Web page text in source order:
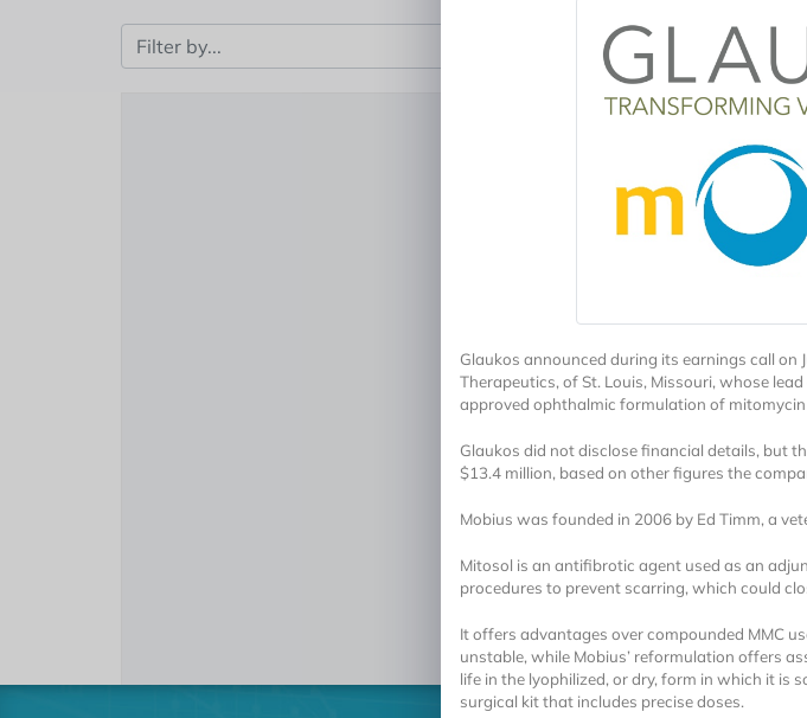
Glaukos announced during its earnings call on
Therapeutics, of St. Louis, Missouri, whose
approved ophthalmic formulation of mitomycin
Glaukos did not disclose financial details, but
$13.4 million, based on other figures the
Mobius was founded in 2006 by Ed Timm, a
Mitosol is an antifibrotic agent used as an
procedures to prevent scarring, which could
It offers advantages over compounded MMC
unstable, while Mobius’ reformulation offers
life in the lyophilized, or dry, form in which it is
surgical kit that includes precise doses.